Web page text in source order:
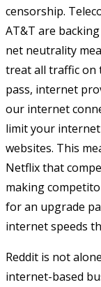
censorship.
AT&T are
net neutrality
treat all traffic on
pass, internet
our internet
limit your
websites. This
Netflix that
making
for an upgrade
internet speeds
Reddit is not
internet-based